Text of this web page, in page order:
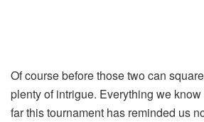
Of course before those two can
plenty of intrigue. Everything we
far this tournament has reminded us